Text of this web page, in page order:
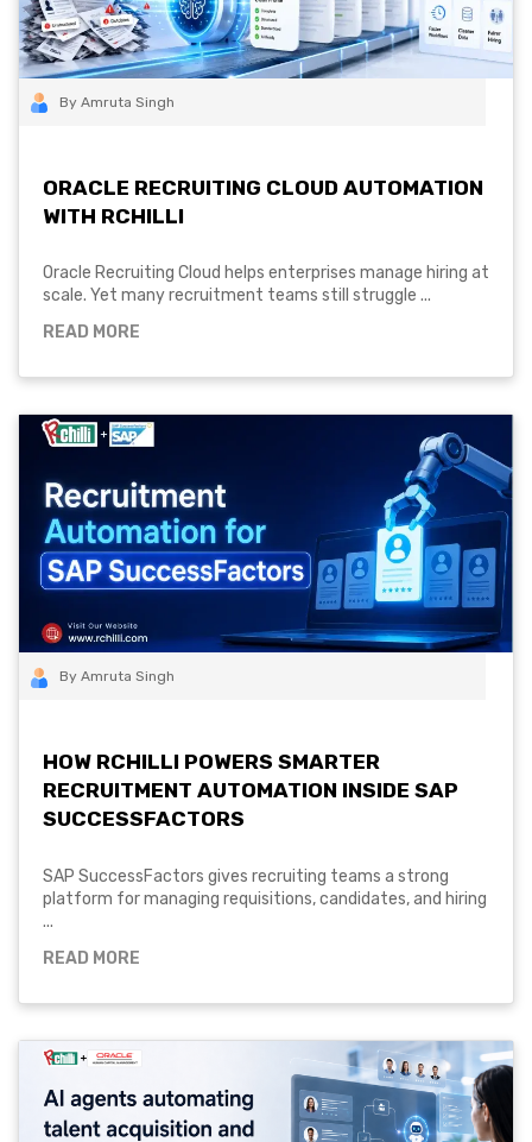
By Amruta Singh
ORACLE RECRUITING CLOUD AUTOMATION
WITH RCHILLI
Oracle Recruiting Cloud helps enterprises manage hiring at
scale. Yet many recruitment teams still struggle ...
READ MORE
By Amruta Singh
HOW RCHILLI POWERS SMARTER
RECRUITMENT AUTOMATION INSIDE SAP
SUCCESSFACTORS
SAP SuccessFactors gives recruiting teams a strong
platform for managing requisitions, candidates, and hiring
...
READ MORE